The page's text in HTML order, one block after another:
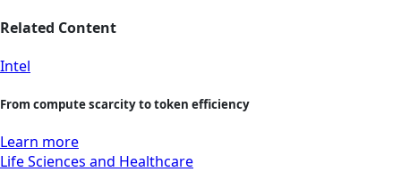
Related Content
Intel
From compute scarcity to token efficiency
Learn more
Life Sciences and Healthcare